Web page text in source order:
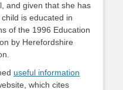
and given that she has
is educated in
of the 1996 Education
by Herefordshire
useful information
which cites